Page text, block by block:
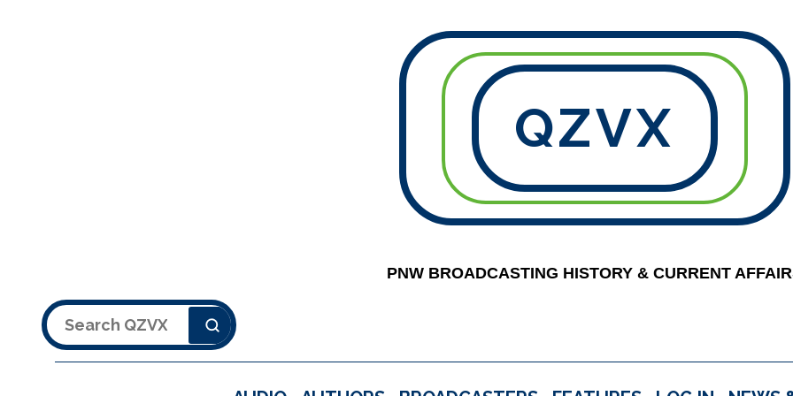
QZVX
PNW BROADCASTING HISTORY & CURRENT
Search